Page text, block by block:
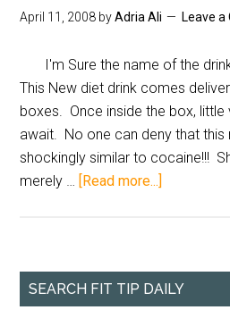
April 11, 2008 byAdria Ali Leave
I'm Sure the name of the
This New diet drink comes
boxes. Once inside the box,
await. No one can deny that this
shockingly similar to cocaine!!!
merely … [Read more...]
SEARCH FIT TIP DAILY